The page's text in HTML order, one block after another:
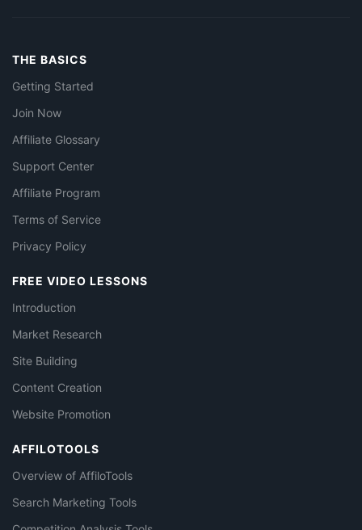
THE BASICS
Getting Started
Join Now
Affiliate Glossary
Support Center
Affiliate Program
Terms of Service
Privacy Policy
FREE VIDEO LESSONS
Introduction
Market Research
Site Building
Content Creation
Website Promotion
AFFILOTOOLS
Overview of AffiloTools
Search Marketing Tools